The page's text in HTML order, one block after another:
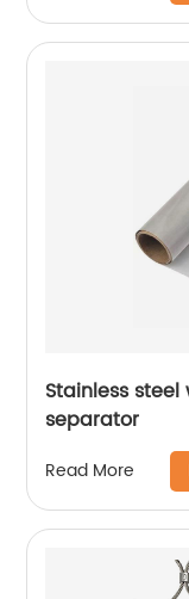
Stainless
separator
Read More